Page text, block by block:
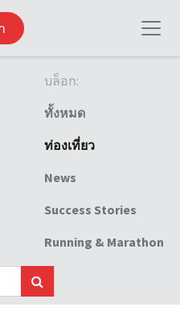
บล็อก:
ทั้งหมด
ท่องเที่ยว
News
Success Stories
Running & Marathon